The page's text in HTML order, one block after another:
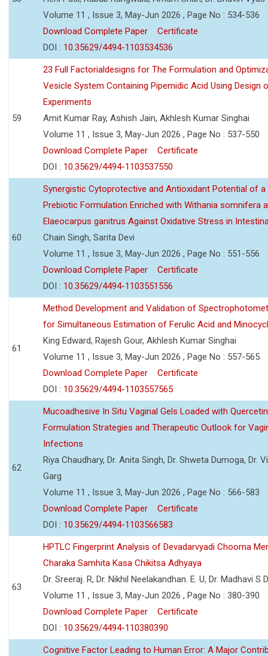
Volume 11 , Issue 3, May-Jun 2026 , Page No : 534-536
Download Complete Paper
Certificate
DOI : 10.35629/4494-1103534536
59
23 Full Factorialdesigns for The Formulation and
Vesicle System Containing Pipemidic Acid Using Design
Experiments
Amit Kumar Ray, Ashish Jain, Akhlesh Kumar Singhai
Volume 11 , Issue 3, May-Jun 2026 , Page No : 537-550
Download Complete Paper
Certificate
DOI : 10.35629/4494-1103537550
60
Synergistic Cytoprotective and Antioxidant Potential of
Prebiotic Formulation Enriched with Withania somnifera
Elaeocarpus ganitrus Against Oxidative Stress in
Chain Singh, Sarita Devi
Volume 11 , Issue 3, May-Jun 2026 , Page No : 551-556
Download Complete Paper
Certificate
DOI : 10.35629/4494-1103551556
61
Method Development and Validation of
for Simultaneous Estimation of Ferulic Acid and
King Edward, Rajesh Gour, Akhlesh Kumar Singhai
Volume 11 , Issue 3, May-Jun 2026 , Page No : 557-565
Download Complete Paper
Certificate
DOI : 10.35629/4494-1103557565
62
Mucoadhesive In Situ Vaginal Gels Loaded with
Formulation Strategies and Therapeutic Outlook for
Infections
Riya Chaudhary, Dr. Anita Singh, Dr. Shweta Dumoga, Dr.
Garg
Volume 11 , Issue 3, May-Jun 2026 , Page No : 566-583
Download Complete Paper
Certificate
DOI : 10.35629/4494-1103566583
63
HPTLC Fingerprint Analysis of Devadarvyadi Choorna
Charaka Samhita Kasa Chikitsa Adhyaya
Dr. Sreeraj. R, Dr. Nikhil Neelakandhan. E. U, Dr. Madhavi S
Volume 11 , Issue 3, May-Jun 2026 , Page No : 380-390
Download Complete Paper
Certificate
DOI : 10.35629/4494-110380390
Cognitive Factor Leading to Human Error: A Major